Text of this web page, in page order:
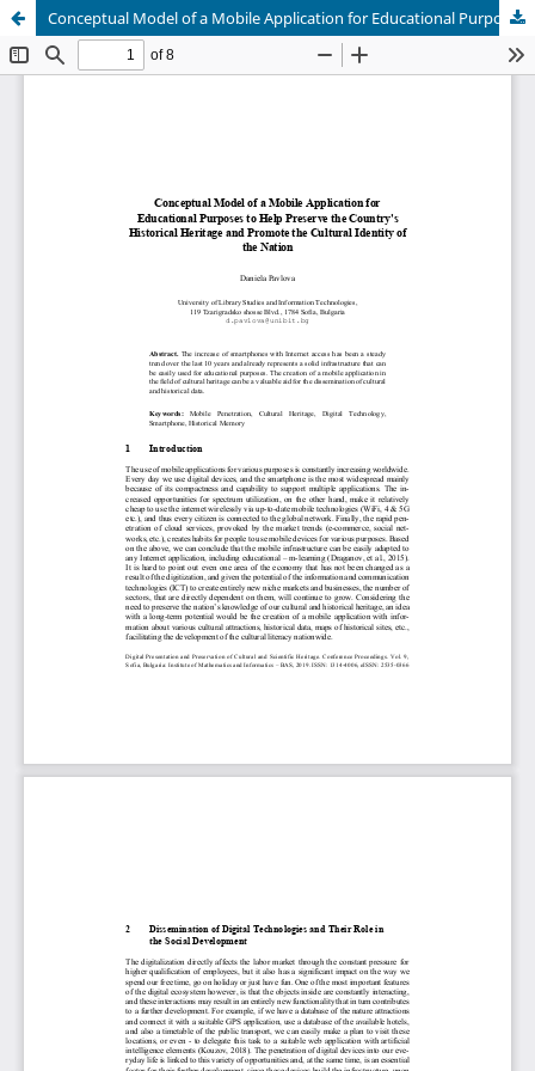
Conceptual Model of a Mobile Application for Educational Purposes to Help Preserve the Country's Historical Heritage and Promote the Cultural Identity of the Nation